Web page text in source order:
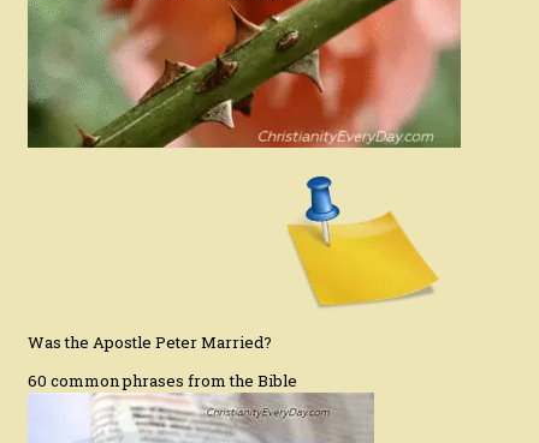
Was the Apostle Peter Married?
60 common phrases from the Bible